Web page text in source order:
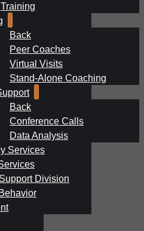
Training
Back
Peer Coaches
Virtual Visits
Stand-Alone Coaching
Back
Conference Calls
Data Analysis
Services
Division